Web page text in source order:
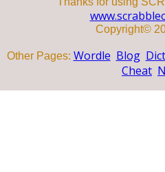
Copyright©
Other Pages: Wordle Blog
Cheat